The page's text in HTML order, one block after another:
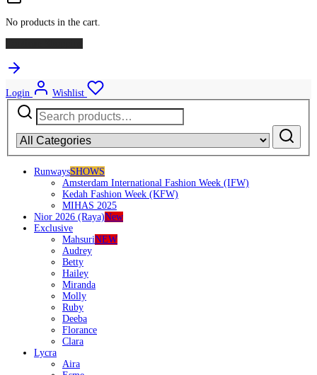
No products in the cart.
Login
Wishlist
Search
for:
RunwaysSHOWS
Amsterdam International Fashion Week (IFW)
Kedah Fashion Week (KFW)
MIHAS 2025
Nior 2026 (Raya)New
Exclusive
MahsuriNEW
Audrey
Betty
Hailey
Miranda
Molly
Ruby
Deeba
Florance
Clara
Lycra
Aira